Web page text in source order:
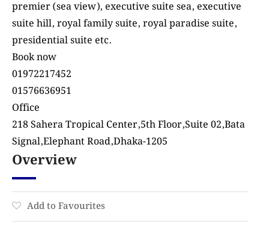
premier (sea view), executive suite sea, executive
suite hill, royal family suite, royal paradise suite,
presidential suite etc.
Book now
‪01972217452‬‬‬
‪01576636951‬‬‬
Office
218 Sahera Tropical Center,5th Floor,Suite 02,Bata
Signal,Elephant Road,Dhaka-1205
Overview
Add to Favourites